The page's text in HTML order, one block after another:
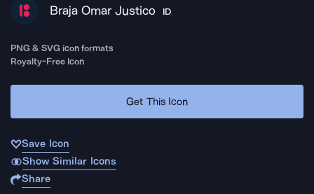
Braja Omar Justico ID
PNG & SVG icon formats
Royalty-Free Icon
Get This Icon
Save Icon
Show Similar Icons
Share